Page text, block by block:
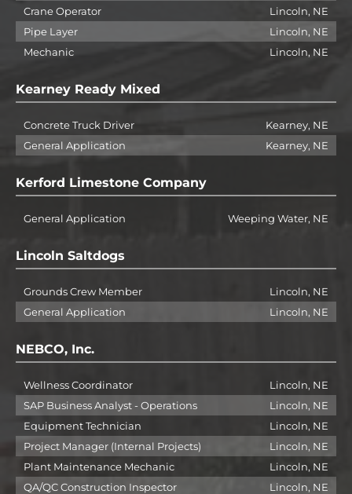
Crane Operator
Lincoln, NE
Pipe Layer
Lincoln, NE
Mechanic
Lincoln, NE
Kearney Ready Mixed
Concrete Truck Driver
Kearney, NE
General Application
Kearney, NE
Kerford Limestone Company
General Application Weeping Water, NE
Lincoln Saltdogs
Grounds Crew Member
Lincoln, NE
General Application
Lincoln, NE
NEBCO, Inc.
Wellness Coordinator
Lincoln, NE
SAP Business Analyst - Operations
Lincoln, NE
Equipment Technician
Lincoln, NE
Project Manager (Internal Projects)
Lincoln, NE
Plant Maintenance Mechanic
Lincoln, NE
QA/QC Construction Inspector
Lincoln, NE